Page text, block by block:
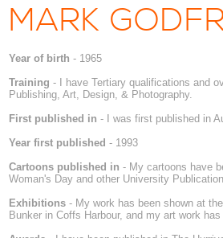
MARK
Year of birth - 1965
Training - I have Tertiary qualifications and
Publishing, Art, Design, & Photography.
First published in - I was first published in
Year first published - 1993
Cartoons published in - My cartoons have
Woman's Day and other University
Exhibitions- My work has been shown at
Bunker in Coffs Harbour, and my art work